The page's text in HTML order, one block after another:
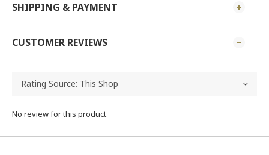
SHIPPING & PAYMENT
CUSTOMER REVIEWS
No review for this product